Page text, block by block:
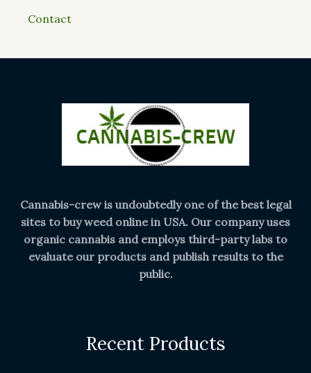
Contact
Cannabis-crew is undoubtedly one of the best legal
sites to buy weed online in USA. Our company uses
organic cannabis and employs third-party labs to
evaluate our products and publish results to the
public.
Recent Products